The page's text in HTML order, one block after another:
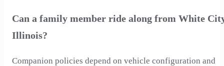
Can a family member ride along from White
Illinois?
Companion policies depend on vehicle configuration and